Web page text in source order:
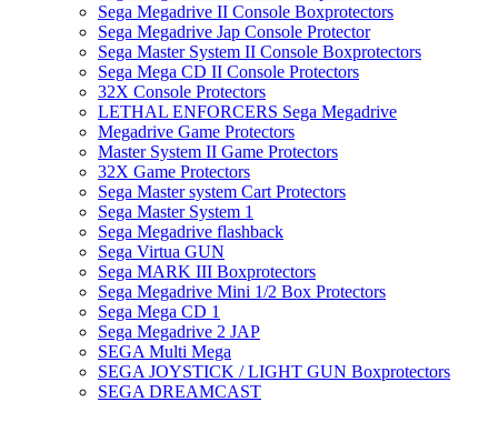
Sega Megadrive II Console Boxprotectors
Sega Megadrive Jap Console Protector
Sega Master System II Console Boxprotectors
Sega Mega CD II Console Protectors
32X Console Protectors
LETHAL ENFORCERS Sega Megadrive
Megadrive Game Protectors
Master System II Game Protectors
32X Game Protectors
Sega Master system Cart Protectors
Sega Master System 1
Sega Megadrive flashback
Sega Virtua GUN
Sega MARK III Boxprotectors
Sega Megadrive Mini 1/2 Box Protectors
Sega Mega CD 1
Sega Megadrive 2 JAP
SEGA Multi Mega
SEGA JOYSTICK / LIGHT GUN Boxprotectors
SEGA DREAMCAST